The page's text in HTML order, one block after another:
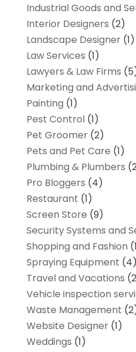
Industrial Goods and
Interior Designers (2)
Landscape Designer(1)
Law Services (1)
Lawyers & Law Firms
Marketing and
Painting (1)
Pest Control(1)
Pet Groomer(2)
Pets and Pet Care (1)
Plumbing & Plumbers
Pro Bloggers (4)
Restaurant (1)
Screen Store (9)
Security Systems and
Shopping and Fashion
Spraying Equipment (4)
Travel and Vacations
Vehicle inspection
Waste Management
Website Designer(1)
Weddings (1)